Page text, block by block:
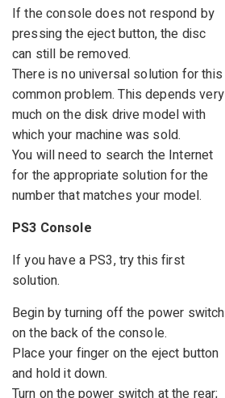
If the console does not respond by
pressing the eject button, the disc
can still be removed.
There is no universal solution for this
common problem. This depends very
much on the disk drive model with
which your machine was sold.
You will need to search the Internet
for the appropriate solution for the
number that matches your model.
PS3 Console
If you have a PS3, try this first
solution.
Begin by turning off the power switch
on the back of the console.
Place your finger on the eject button
and hold it down.